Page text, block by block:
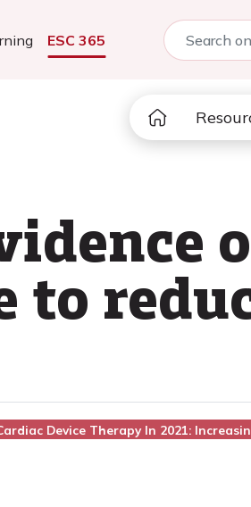
ESC 365
to
Device Therapy In 2021: